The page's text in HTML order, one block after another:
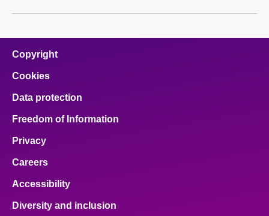
Copyright
Cookies
Data protection
Freedom of Information
Privacy
Careers
Accessibility
Diversity and inclusion